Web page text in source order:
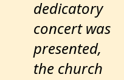
dedicatory
concert was
presented,
the church